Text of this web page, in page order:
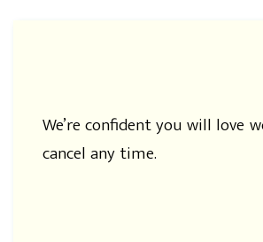
We’re confident you will love
cancel any time.